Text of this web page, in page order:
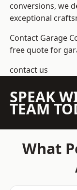
conversions, we
exceptional
Contact Garage
free quote for
contact us
SPEAK
TEAM
What